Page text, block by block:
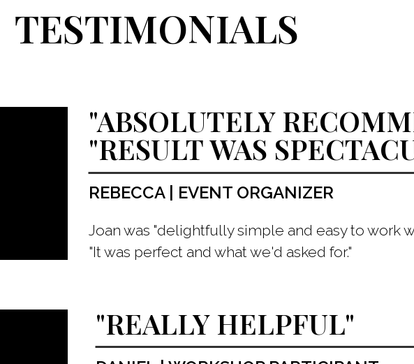
TESTIMONIALS
"REALLY HELPFUL"
Joan was "delightfully simple and easy to work
"It was perfect and what we'd asked for."
REBECCA | EVENT ORGANIZER
"ABSOLUTELY
"RESULT WAS